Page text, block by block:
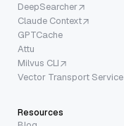
DeepSearcher
Claude Context
GPTCache
Attu
Milvus CLI
Vector Transport Service
Resources